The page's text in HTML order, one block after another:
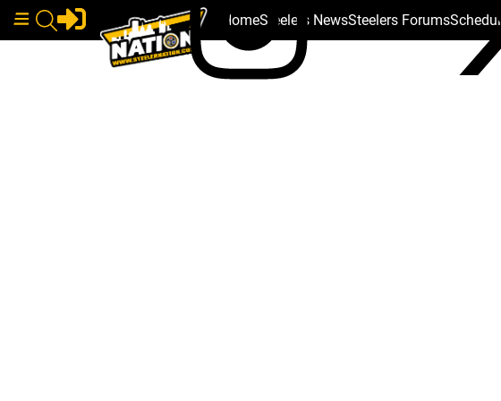
HomeSteelers NewsSteelers ForumsSchedule